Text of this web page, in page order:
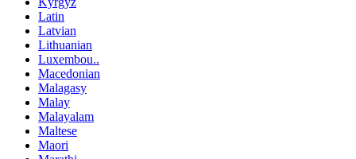
Latin
Latvian
Lithuanian
Luxembou..
Macedonian
Malagasy
Malay
Malayalam
Maltese
Maori